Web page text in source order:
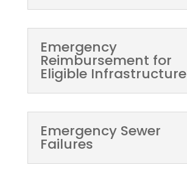
Emergency
Reimbursement for
Eligible Infrastructure
Emergency Sewer
Failures